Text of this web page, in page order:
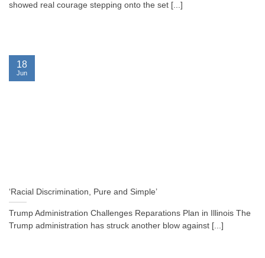
showed real courage stepping onto the set [...]
‘Racial Discrimination, Pure and Simple’
Trump Administration Challenges Reparations Plan in Illinois The
Trump administration has struck another blow against [...]
18
Jun